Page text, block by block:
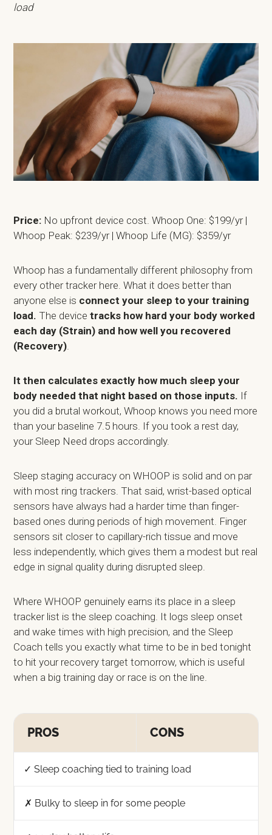
load
Price: No upfront device cost. Whoop One: $199/yr |
Whoop Peak: $239/yr | Whoop Life (MG): $359/yr
Whoop has a fundamentally different philosophy from
every other tracker here. What it does better than
anyone else is connect your sleep to your training
load. The devicetracks how hard your body worked
each day (Strain) and how well you recovered
(Recovery)
It then calculates exactly how much sleep your
body needed that night based on those inputs. If
you did a brutal workout, Whoop knows you need more
than your baseline 7.5 hours. If you took a rest day,
your Sleep Need drops accordingly.
Sleep staging accuracy on WHOOP is solid and on par
with most ring trackers. That said, wrist-based optical
sensors have always had a harder time than finger-
based ones during periods of high movement. Finger
sensors sit closer to capillary-rich tissue and move
less independently, which gives them a modest but real
edge in signal quality during disrupted sleep.
Where WHOOP genuinely earns its place in a sleep
tracker list is the sleep coaching. It logs sleep onset
and wake times with high precision, and the Sleep
Coach tells you exactly what time to be in bed tonight
to hit your recovery target tomorrow, which is useful
when a big training day or race is on the line.
PROS CONS
✓ Sleep coaching tied to training load
✗ Bulky to sleep in for some people